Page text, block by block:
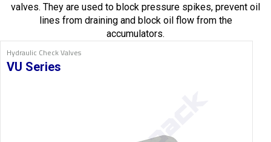
valves. They are used to block pressure spikes, prevent oil
lines from draining and block oil flow from the
accumulators.
Hydraulic Check Valves
VU Series